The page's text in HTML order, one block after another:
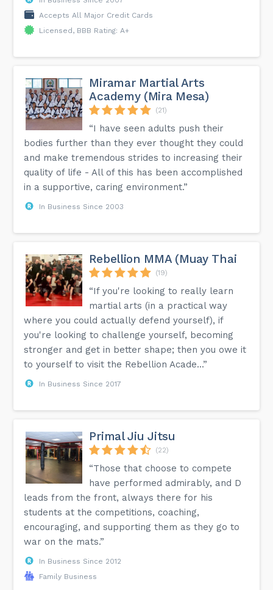
Accepts All Major Credit Cards
Licensed, BBB Rating: A+
Miramar Martial Arts
Academy (Mira Mesa)
(21)
“I have seen adults push their
bodies further than they ever thought they could
and make tremendous strides to increasing their
quality of life - All of this has been accomplished
in a supportive, caring environment.”
In Business Since 2003
Rebellion MMA (Muay Thai
(19)
“If you're looking to really learn
martial arts (in a practical way
where you could actually defend yourself), if
you're looking to challenge yourself, becoming
stronger and get in better shape; then you owe it
to yourself to visit the Rebellion Acade...”
In Business Since 2017
Primal Jiu Jitsu
(22)
“Those that choose to compete
have performed admirably, and D
leads from the front, always there for his
students at the competitions, coaching,
encouraging, and supporting them as they go to
war on the mats.”
In Business Since 2012
Family Business